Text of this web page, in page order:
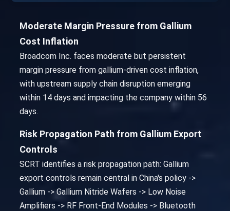
Moderate Margin Pressure from Gallium
Cost Inflation
Broadcom Inc. faces moderate but persistent
margin pressure from gallium-driven cost inflation,
with upstream supply chain disruption emerging
within 14 days and impacting the company within 56
days.
Risk Propagation Path from Gallium Export
Controls
SCRT identifies a risk propagation path: Gallium
export controls remain central in China's policy ->
Gallium -> Gallium Nitride Wafers -> Low Noise
Amplifiers -> RF Front-End Modules -> Bluetooth